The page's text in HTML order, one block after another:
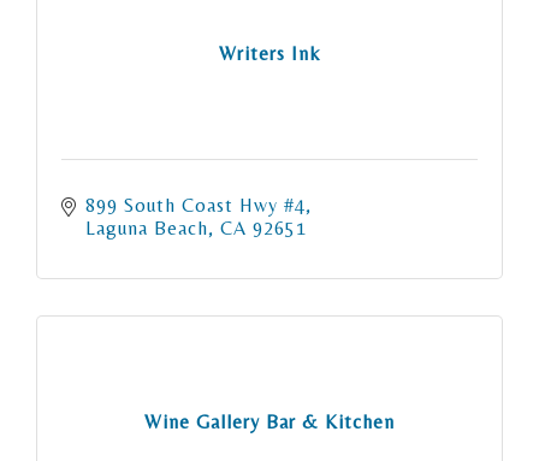
Writers Ink
899 South Coast Hwy #4
Laguna Beach CA 92651
Wine Gallery Bar & Kitchen